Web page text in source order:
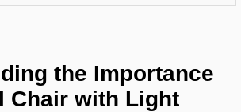
the Importance
Chair with Light